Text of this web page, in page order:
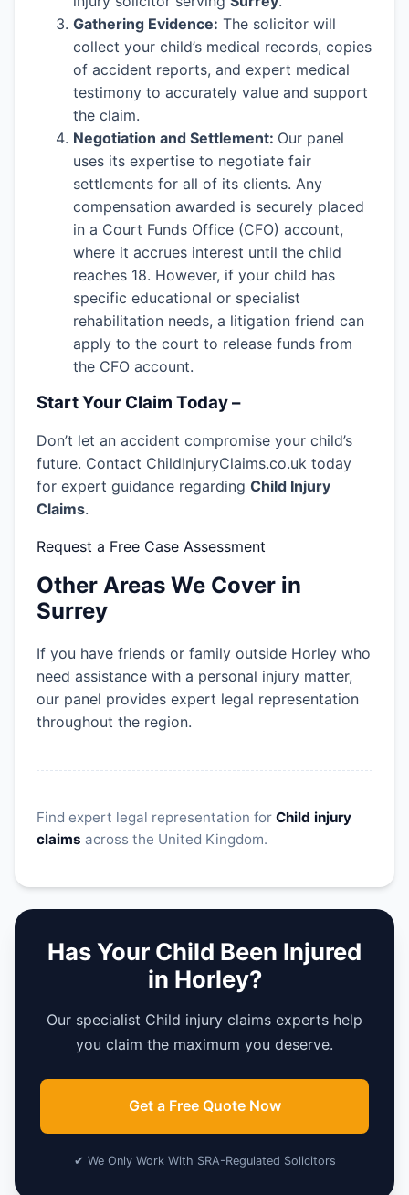
Gathering Evidence: The solicitor will
collect your child’s medical records, copies
of accident reports, and expert medical
testimony to accurately value and support
the claim.
Negotiation and Settlement: Our panel
uses its expertise to negotiate fair
settlements for all of its clients. Any
compensation awarded is securely placed
in a Court Funds Office (CFO) account,
where it accrues interest until the child
reaches 18. However, if your child has
specific educational or specialist
rehabilitation needs, a litigation friend can
apply to the court to release funds from
the CFO account.
Start Your Claim Today –
Don’t let an accident compromise your child’s
future. Contact ChildInjuryClaims.co.uk today
for expert guidance regarding Child Injury
Claims.
Request a Free Case Assessment
Other Areas We Cover in
Surrey
If you have friends or family outside Horley who
need assistance with a personal injury matter,
our panel provides expert legal representation
throughout the region.
Find expert legal representation for Child injury
claims across the United Kingdom.
Has Your Child Been Injured
in Horley?
Our specialist Child injury claims experts help
you claim the maximum you deserve.
Get a Free Quote Now
✔ We Only Work With SRA-Regulated Solicitors